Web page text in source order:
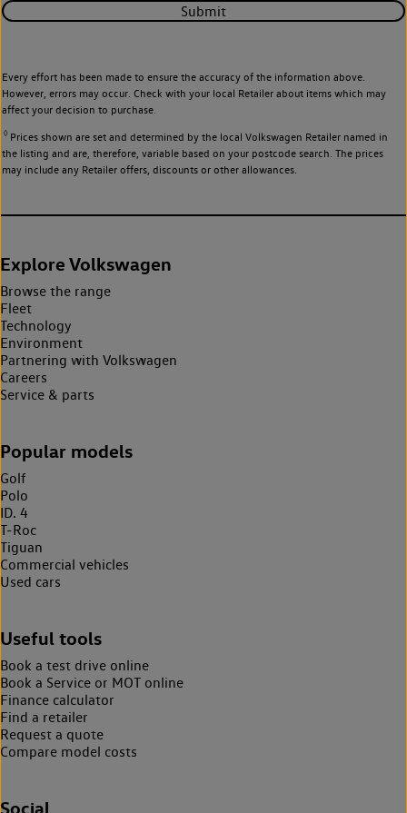
Submit
Every effort has been made to ensure the accuracy of the information above.
However, errors may occur. Check with your local Retailer about items which may
affect your decision to purchase.
◊Prices shown are set and determined by the local Volkswagen Retailer named in
the listing and are, therefore, variable based on your postcode search. The prices
may include any Retailer offers, discounts or other allowances.
Explore Volkswagen
Browse the range
Fleet
Technology
Environment
Partnering with Volkswagen
Careers
Service & parts
Popular models
Golf
Polo
ID. 4
T-Roc
Tiguan
Commercial vehicles
Used cars
Useful tools
Book a test drive online
Book a Service or MOT online
Finance calculator
Find a retailer
Request a quote
Compare model costs
Social